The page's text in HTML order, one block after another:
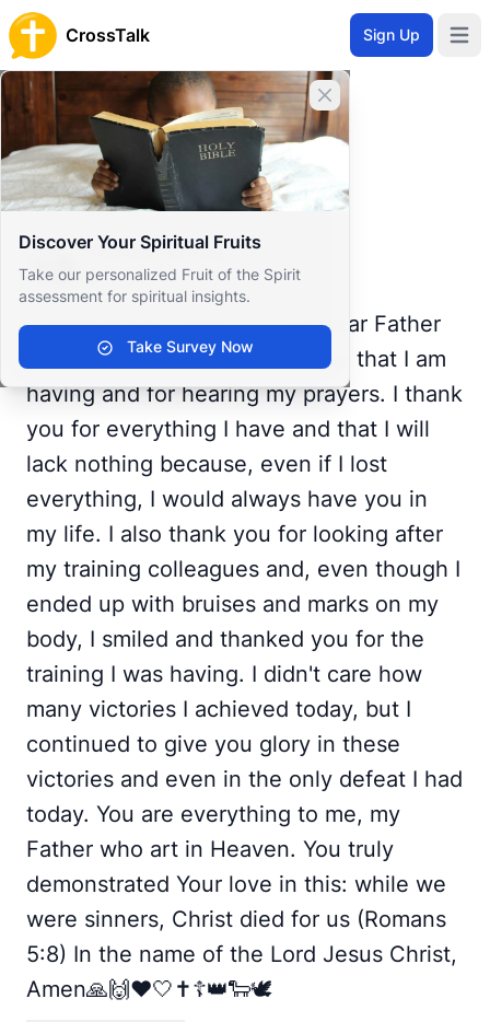
CrossTalk Sign Up
Close banner
Discover Your Spiritual Fruits
Take our personalized Fruit of the Spirit
assessment for spiritual insights.
Take Survey Now
Home
Prayer Wall
Gratitude by Thomas
Back to Prayer Wall
Gratitude
Thomas Hartog
Portugal
Thanksgiving I give you, my dear Father
who art in Heaven. For this day that I am
having and for hearing my prayers. I thank
you for everything I have and that I will
lack nothing because, even if I lost
everything, I would always have you in
my life. I also thank you for looking after
my training colleagues and, even though I
ended up with bruises and marks on my
body, I smiled and thanked you for the
training I was having. I didn't care how
many victories I achieved today, but I
continued to give you glory in these
victories and even in the only defeat I had
today. You are everything to me, my
Father who art in Heaven. You truly
demonstrated Your love in this: while we
were sinners, Christ died for us (Romans
5:8) In the name of the Lord Jesus Christ,
Amen🙏🙌❤️🤍✝️☦️👑🐑🕊️